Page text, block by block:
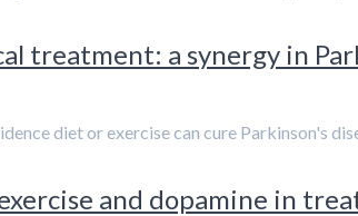
treatment: a synergy in
diet or exercise can cure Parkinson's
and dopamine in